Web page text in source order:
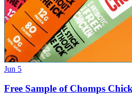
Jun 5
Free Sample of Chomps